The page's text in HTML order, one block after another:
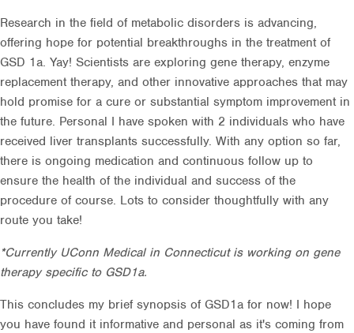
Research in the field of metabolic disorders is advancing,
offering hope for potential breakthroughs in the treatment of
GSD 1a. Yay! Scientists are exploring gene therapy, enzyme
replacement therapy, and other innovative approaches that may
hold promise for a cure or substantial symptom improvement in
the future. Personal I have spoken with 2 individuals who have
received liver transplants successfully. With any option so far,
there is ongoing medication and continuous follow up to
ensure the health of the individual and success of the
procedure of course. Lots to consider thoughtfully with any
route you take!
*Currently UConn Medical in Connecticut is working on gene
therapy specific to GSD1a.
This concludes my brief synopsis of GSD1a for now! I hope
you have found it informative and personal as it's coming from